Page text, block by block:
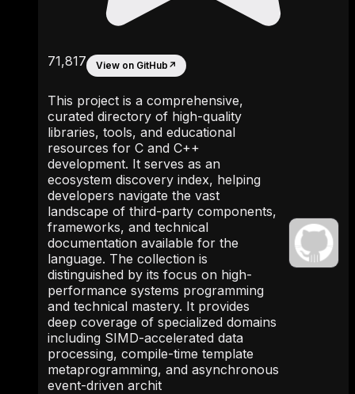
71,817 View on GitHub ↗
This project is a comprehensive,
curated directory of high-quality
libraries, tools, and educational
resources for C and C++
development. It serves as an
ecosystem discovery index, helping
developers navigate the vast
landscape of third-party components,
frameworks, and technical
documentation available for the
language. The collection is
distinguished by its focus on high-
performance systems programming
and technical mastery. It provides
deep coverage of specialized domains
including SIMD-accelerated data
processing, compile-time template
metaprogramming, and asynchronous
event-driven archit